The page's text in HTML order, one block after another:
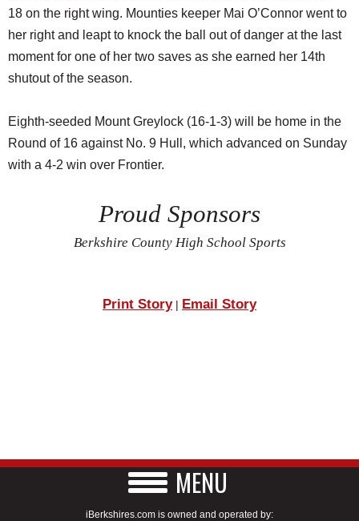
18 on the right wing. Mounties keeper Mai O’Connor went to
her right and leapt to knock the ball out of danger at the last
moment for one of her two saves as she earned her 14th
shutout of the season.
Eighth-seeded Mount Greylock (16-1-3) will be home in the
Round of 16 against No. 9 Hull, which advanced on Sunday
with a 4-2 win over Frontier.
Proud Sponsors
Berkshire County High School Sports
Print Story| Email Story
MENU
iBerkshires.com is owned and operated by: